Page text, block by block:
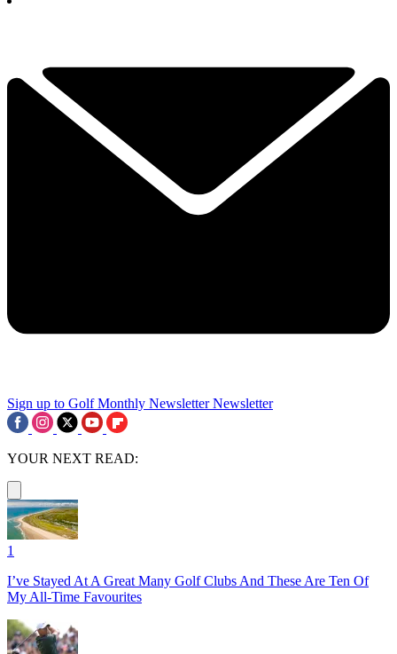
Sign up to Golf Monthly Newsletter Newsletter
YOUR NEXT READ:
1
I’ve Stayed At A Great Many Golf Clubs And These Are Ten Of
My All-Time Favourites